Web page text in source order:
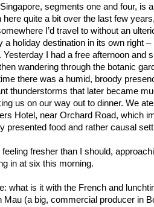
segments one and four, is
here quite a bit over the last few
I’d travel to without an
a holiday destination in its own right
Yesterday I had a free afternoon and
wandering through the botanic
there was a humid, broody
thunderstorms that later became
us on our way out to dinner. We
Hotel, near Orchard Road, which
presented food and rather causal
feeling fresher than I should,
in at six this morning.
what is it with the French and
Mau (a big, commercial producer in